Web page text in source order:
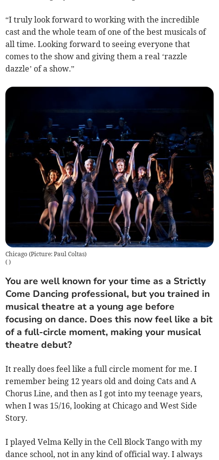
“I truly look forward to working with the incredible
cast and the whole team of one of the best musicals of
all time. Looking forward to seeing everyone that
comes to the show and giving them a real ‘razzle
dazzle’ of a show.”
Chicago (Picture: Paul Coltas)
( )
You are well known for your time as a Strictly
Come Dancing professional, but you trained in
musical theatre at a young age before
focusing on dance. Does this now feel like a bit
of a full-circle moment, making your musical
theatre debut?
It really does feel like a full circle moment for me. I
remember being 12 years old and doing Cats and A
Chorus Line, and then as I got into my teenage years,
when I was 15/16, looking at Chicago and West Side
Story.
I played Velma Kelly in the Cell Block Tango with my
dance school, not in any kind of official way. I always